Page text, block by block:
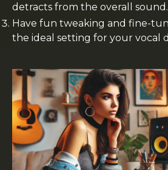
detracts from the overall sound.
Have fun tweaking and fine-
the ideal setting for your vocal